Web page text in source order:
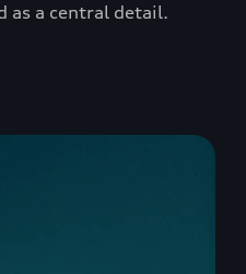
as a central detail.